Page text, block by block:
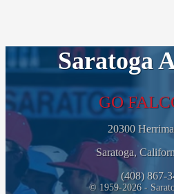
Saratoga
GO
20300
Saratoga,
(408) 867-
© 1959-2026 -